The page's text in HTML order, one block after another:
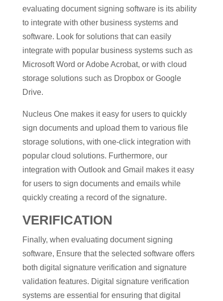
evaluating document signing software is its ability
to integrate with other business systems and
software. Look for solutions that can easily
integrate with popular business systems such as
Microsoft Word or Adobe Acrobat, or with cloud
storage solutions such as Dropbox or Google
Drive.
Nucleus One makes it easy for users to quickly
sign documents and upload them to various file
storage solutions, with one-click integration with
popular cloud solutions. Furthermore, our
integration with Outlook and Gmail makes it easy
for users to sign documents and emails while
quickly creating a record of the signature.
VERIFICATION
Finally, when evaluating document signing
software, Ensure that the selected software offers
both digital signature verification and signature
validation features. Digital signature verification
systems are essential for ensuring that digital